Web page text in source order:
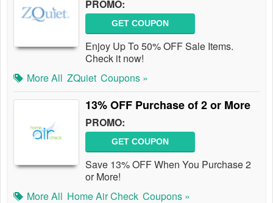
PROMO:
GET COUPON
Enjoy Up To 50% OFF Sale Items.
Check it now!
More All ZQuiet Coupons »
13% OFF Purchase of 2 or More
PROMO:
GET COUPON
Save 13% OFF When You Purchase 2
or More!
More All Home Air Check Coupons »